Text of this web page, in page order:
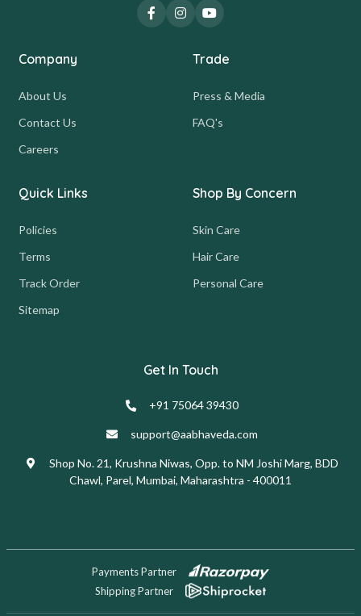
Company
About Us
Contact Us
Careers
Trade
Press & Media
FAQ's
Quick Links
Policies
Terms
Track Order
Sitemap
Shop By Concern
Skin Care
Hair Care
Personal Care
Get In Touch
+91 75064 39430
support@aabhaveda.com
Shop No. 21, Krushna Niwas, Opp. to NM Joshi Marg, BDD
Chawl, Parel, Mumbai, Maharashtra - 400011
Payments Partner
Shipping Partner